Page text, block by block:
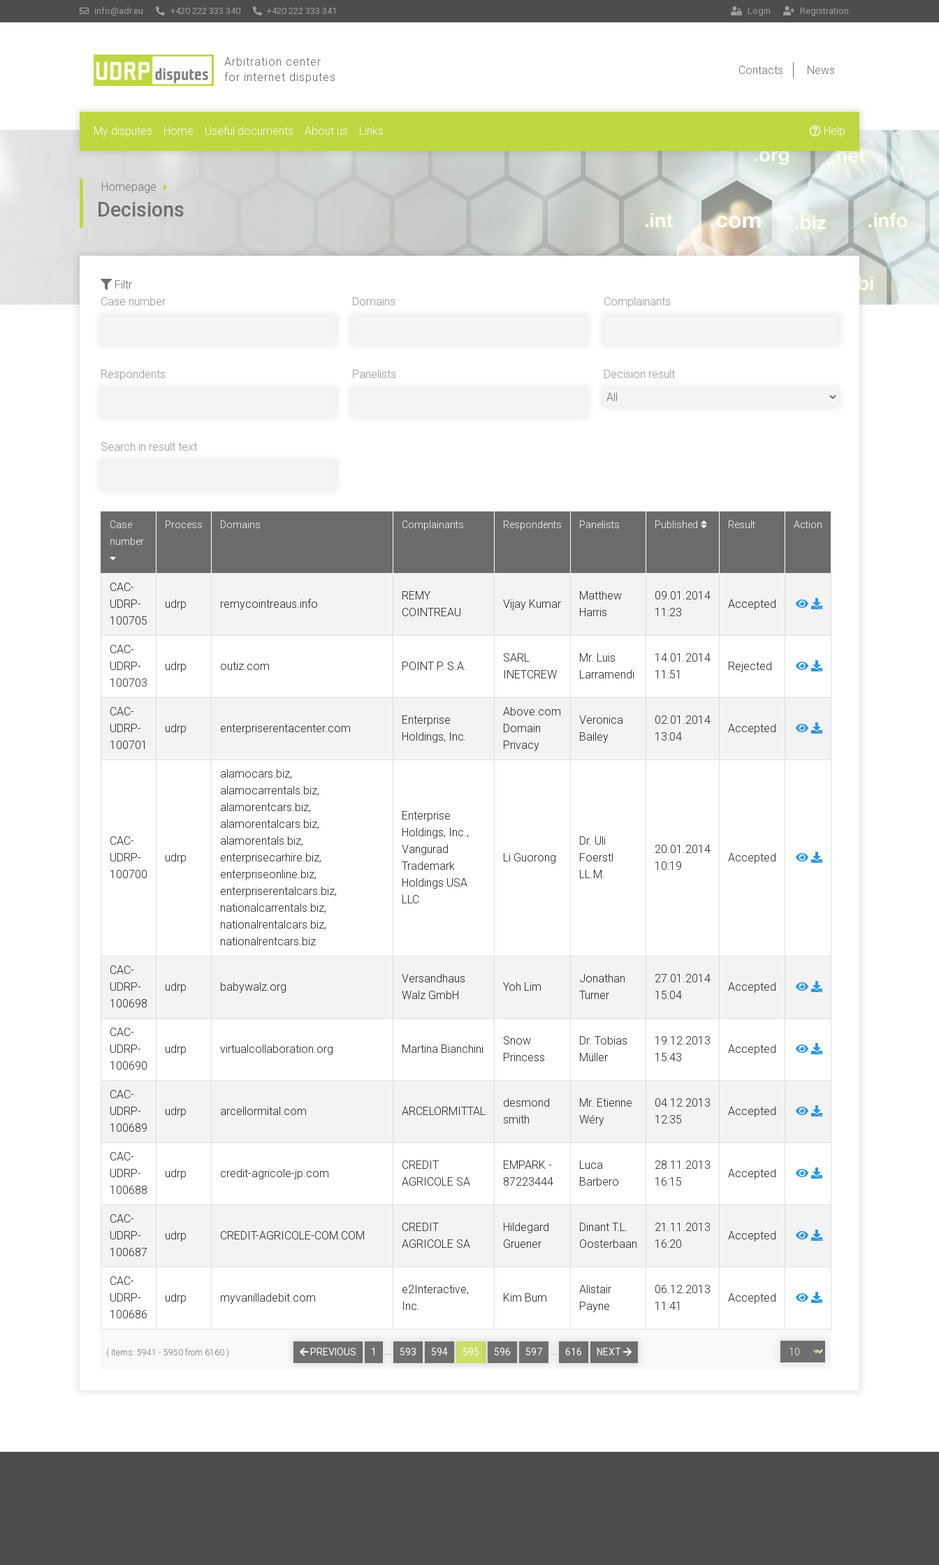
info@adr.eu +420 222 333 340 +420 222 333 341 Login Registration
Arbitration center
for internet disputes
Contacts News
My disputes Home Useful documents About us Links Help
Homepage
Decisions
Filtr
Case number
Domains Complainants
Respondents Panelists Decision result
Search in result text
Case
number
Process Domains Complainants Respondents Panelists Published Result Action
CAC-
UDRP-
100705
udrp remycointreaus.info
REMY
COINTREAU
Vijay Kumar
Matthew
Harris
09.01.2014
11:23
Accepted
CAC-
UDRP-
100703
udrp outiz.com POINT P. S.A.
SARL
INETCREW
Mr. Luis
Larramendi
14.01.2014
11:51
Rejected
CAC-
UDRP-
100701
udrp enterpriserentacenter.com
Enterprise
Holdings, Inc.
Above.com
Domain
Privacy
Veronica
Bailey
02.01.2014
13:04
Accepted
CAC-
UDRP-
100700
udrp
alamocars.biz,
alamocarrentals.biz,
alamorentcars.biz,
alamorentalcars.biz,
alamorentals.biz,
enterprisecarhire.biz,
enterpriseonline.biz,
enterpriserentalcars.biz,
nationalcarrentals.biz,
nationalrentalcars.biz,
nationalrentcars.biz
Enterprise
Holdings, Inc.,
Vangurad
Trademark
Holdings USA
LLC
Li Guorong
Dr. Uli
Foerstl
LL.M.
20.01.2014
10:19
Accepted
CAC-
UDRP-
100698
udrp babywalz.org
Versandhaus
Walz GmbH
Yoh Lim
Jonathan
Turner
27.01.2014
15:04
Accepted
CAC-
UDRP-
100690
udrp virtualcollaboration.org Martina Bianchini
Snow
Princess
Dr. Tobias
Müller
19.12.2013
15:43
Accepted
CAC-
UDRP-
100689
udrp arcellormital.com ARCELORMITTAL
desmond
smith
Mr. Etienne
Wéry
04.12.2013
12:35
Accepted
CAC-
UDRP-
100688
udrp credit-agricole-jp.com
CREDIT
AGRICOLE SA
EMPARK -
87223444
Luca
Barbero
28.11.2013
16:15
Accepted
CAC-
UDRP-
100687
udrp CREDIT-AGRICOLE-COM.COM
CREDIT
AGRICOLE SA
Hildegard
Gruener
Dinant T.L.
Oosterbaan
21.11.2013
16:20
Accepted
CAC-
UDRP-
100686
udrp myvanilladebit.com
e2Interactive,
Inc.
Kim Bum
Alistair
Payne
06.12.2013
11:41
Accepted
( Items: 5941 - 5950 from 6160 ) PREVIOUS 1 … 593 594 595 596 597 … 616 NEXT